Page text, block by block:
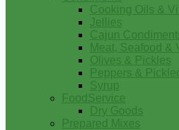
Cooking Oils &
Jellies
Cajun
Meat, Seafood &
Olives & Pickles
Peppers &
Syrup
FoodService
Dry Goods
Prepared Mixes